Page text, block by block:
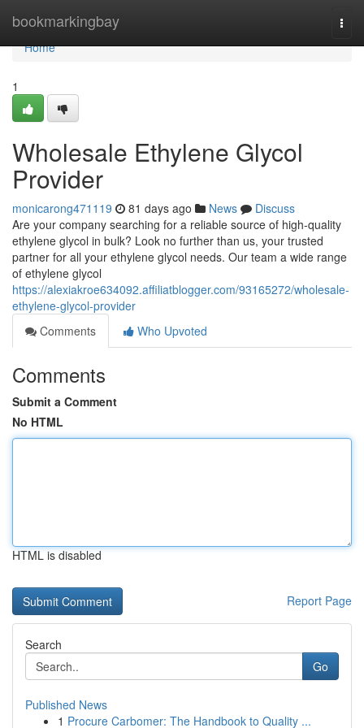
bookmarkingbay
Home
Home
1
Wholesale Ethylene Glycol
Provider
monicarong471119 81 days ago News
Discuss
Are your company searching for a reliable source of high-quality
ethylene glycol in bulk? Look no further than us, your trusted
partner for all your ethylene glycol needs. Our team a wide range
of ethylene glycol
https://alexiakroe634092.affiliatblogger.com/93165272/wholesale-
ethylene-glycol-provider
Comments
Who Upvoted
Comments
Submit a Comment
No HTML
HTML is disabled
Report Page
Search
Go
Published News
1 Procure Carbomer: The Handbook to Quality ...